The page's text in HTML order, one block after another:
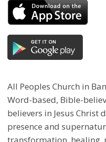
All Peoples Church in
Word-based, Bible-
believers in Jesus Christ
presence and